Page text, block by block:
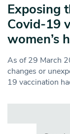
Exposing
Covid-19
women’s
As of 29 March
changes or
19 vaccination